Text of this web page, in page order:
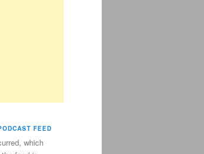
FEED
which